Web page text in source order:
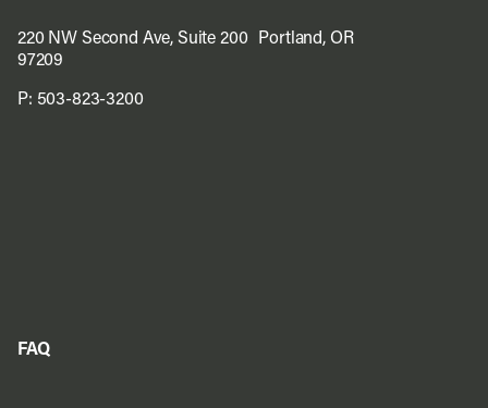
220 NW Second Ave, Suite 200 Portland, OR
97209
P: 503-823-3200
FAQ